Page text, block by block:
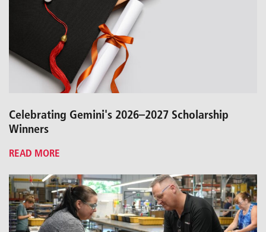
Celebrating Gemini's 2026–2027 Scholarship
Winners
READ MORE